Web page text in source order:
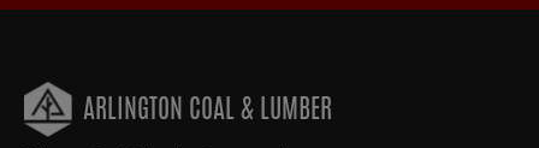
ARLINGTON COAL & LUMBER